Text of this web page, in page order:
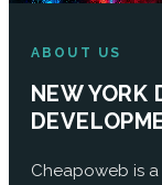
ABOUT US
NEW YORK
Cheapoweb is